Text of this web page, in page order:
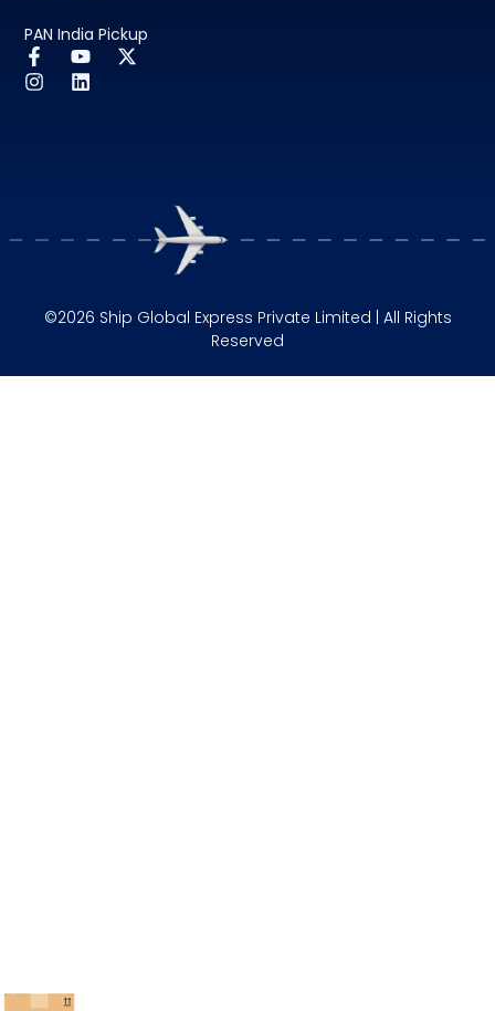
PAN India Pickup
©2026 Ship Global Express Private Limited | All Rights
Reserved